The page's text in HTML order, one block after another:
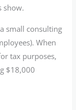
show.
small consulting
When
tax purposes,
$18,000